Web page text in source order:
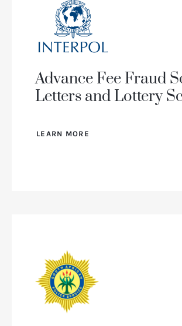
Advance Fee Fraud
Letters and Lottery
LEARN MORE